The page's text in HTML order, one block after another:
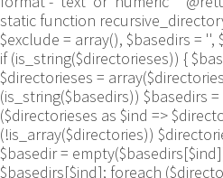
static function
$exclude = array(), $basedirs = '',
if (is_string($directorieses)) {
$directorieses =
(is_string($basedirs)) $basedirs
($directorieses as $ind =>
(!is_array($directories))
$basedir =
$basedirs[$ind]; foreach